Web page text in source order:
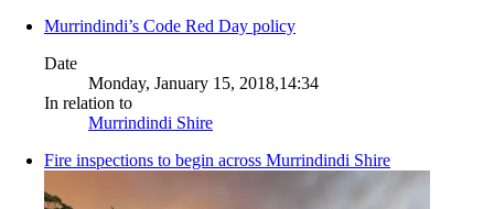
Murrindindi’s Code Red Day policy
Date
Monday, January 15, 2018,14:34
In relation to
Murrindindi Shire
Fire inspections to begin across Murrindindi Shire